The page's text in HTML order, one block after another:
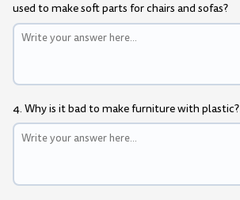
used to make soft parts for chairs and sofas?
4. Why is it bad to make furniture with plastic?